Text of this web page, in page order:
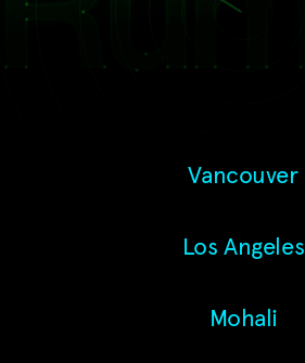
Vancouver
Los Angeles
Mohali